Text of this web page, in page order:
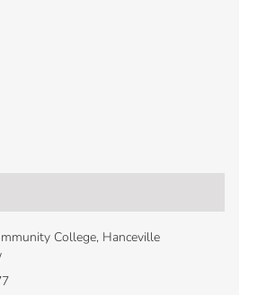
College, Hanceville